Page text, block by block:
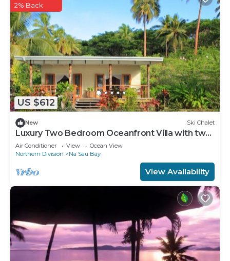
US $612
2% Back
New Ski Chalet
Luxury Two Bedroom Oceanfront Villa with two
separate bathrooms and large front deck
Air Conditioner View
Ocean View
Northern Division
Na Sau Bay
View Availability